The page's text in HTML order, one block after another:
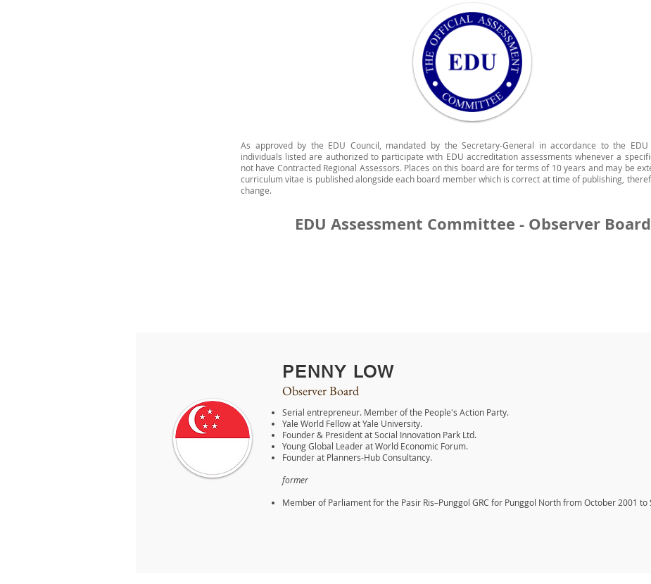
As approved by the EDU Council, mandated by the Secretary-General in accordance to the EDU
individuals listed are authorized to participate with EDU accreditation assessments whenever a
not have Contracted Regional Assessors. Places on this board are for terms of 10 years and may be
curriculum vitae is published alongside each board member which is correct at time of publishing,
change.
EDU Assessment Committee - Observer Board
Observer Board
PENNY LOW
Serial entrepreneur. Member of the People's Action Party.
Yale World Fellow at Yale University.
Founder & President at Social Innovation Park Ltd.
Young Global Leader at World Economic Forum.
Founder at Planners-Hub Consultancy.
former
Member of Parliament for the Pasir Ris–Punggol GRC for Punggol North from October 2001 to